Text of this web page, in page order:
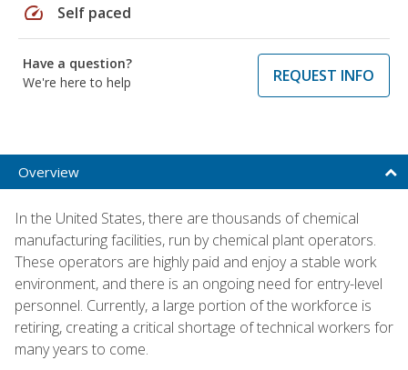
speed Self paced
Have a question?
We're here to help
REQUEST INFO
Overview
In the United States, there are thousands of chemical
manufacturing facilities, run by chemical plant operators.
These operators are highly paid and enjoy a stable work
environment, and there is an ongoing need for entry-level
personnel. Currently, a large portion of the workforce is
retiring, creating a critical shortage of technical workers for
many years to come.